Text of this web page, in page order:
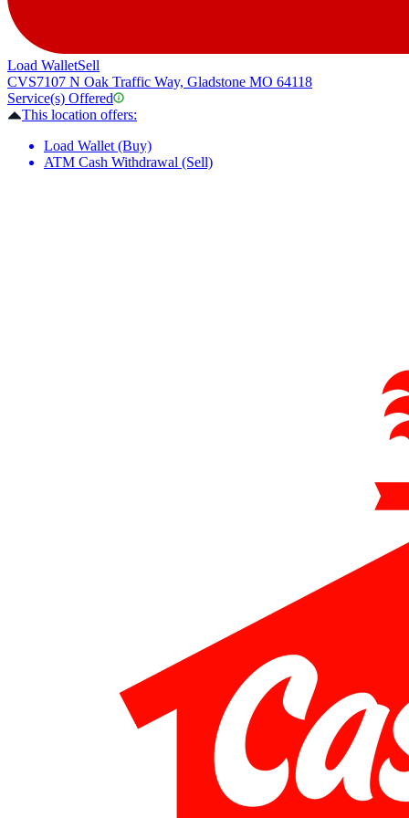
Load WalletSell
CVS7107 N Oak Traffic Way, Gladstone MO 64118
Service(s) Offered
This location offers:
Load Wallet (Buy)
ATM Cash Withdrawal (Sell)